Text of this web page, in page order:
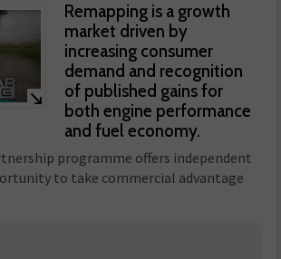
Remapping is a growth
market driven by
increasing consumer
demand and recognition
of published gains for
both engine performance
and fuel economy.
programme offers independent
to take commercial advantage